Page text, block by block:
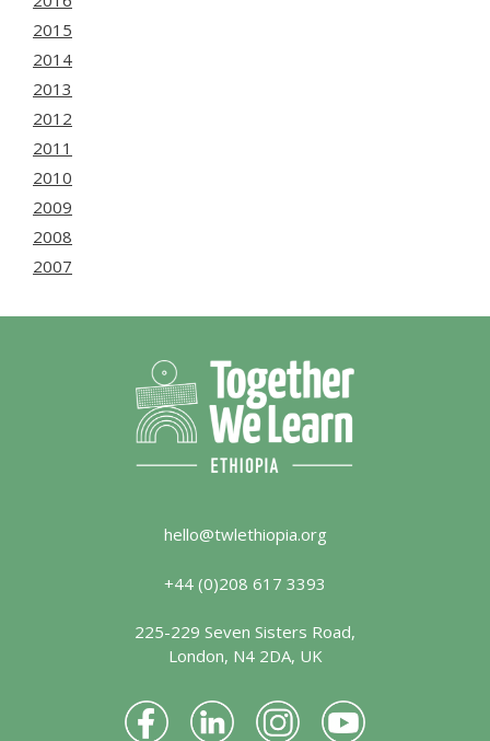
2015
2014
2013
2012
2011
2010
2009
2008
2007
hello@twlethiopia.org
+44 (0)208 617 3393
225-229 Seven Sisters Road,
London, N4 2DA, UK